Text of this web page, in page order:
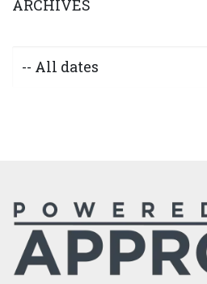
ARCHIVES